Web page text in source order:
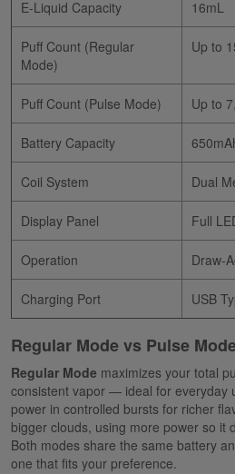
E-Liquid Capacity 16mL
Puff Count (Regular
Mode)
Up to
Puff Count (Pulse Mode) Up to
Battery Capacity
Coil System Dual
Display Panel Full
Operation Draw-
Charging Port USB
Regular Mode vs Pulse
Regular Mode maximizes your total
consistent vapor — ideal for everyday
power in controlled bursts for richer
bigger clouds, using more power so it
Both modes share the same battery
one that fits your preference.